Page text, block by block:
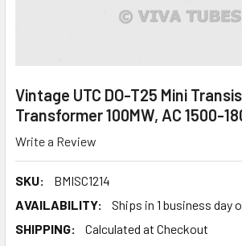
Vintage UTC DO-T25 Mini
Transformer 100MW, AC 1500-
Write a Review
SKU:
BMISC1214
AVAILABILITY:
Ships in 1 business day
SHIPPING:
Calculated at Checkout